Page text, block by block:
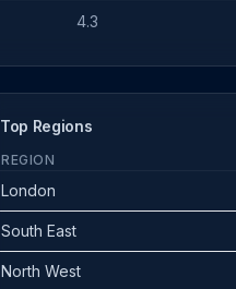
4.3
Top Regions
REGION
London
South East
North West